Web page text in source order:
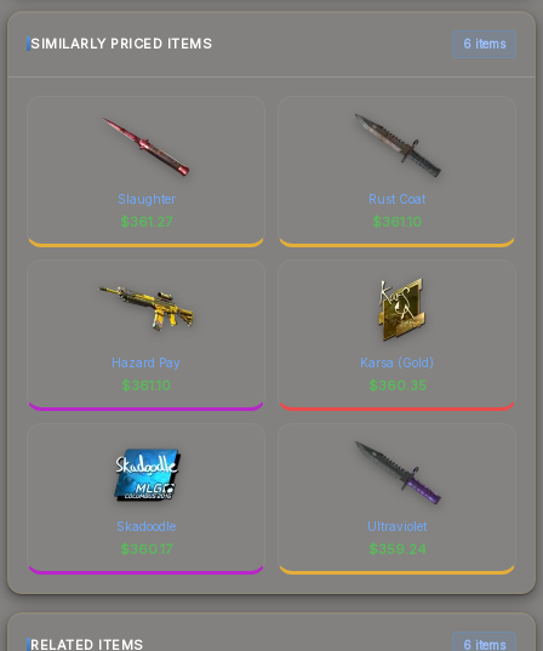
SIMILARLY PRICED ITEMS 6 items
Slaughter
$361.27
Rust Coat
$361.10
Hazard Pay
$361.10
Karsa (Gold)
$360.35
Skadoodle
$360.17
Ultraviolet
$359.24
RELATED ITEMS 6 items